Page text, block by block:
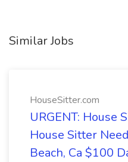
Similar Jobs
HouseSitter.com
URGENT: House
House Sitter
Beach, Ca $100